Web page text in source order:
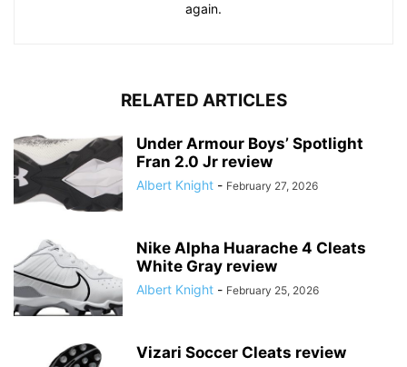
again.
RELATED ARTICLES
Under Armour Boys’ Spotlight
Fran 2.0 Jr review
Albert Knight - February 27, 2026
Nike Alpha Huarache 4 Cleats
White Gray review
Albert Knight - February 25, 2026
Vizari Soccer Cleats review